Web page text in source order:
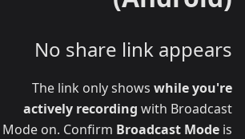
No share link appears
The link only shows while you're
actively recording with Broadcast
Mode on. Confirm Broadcast Mode is